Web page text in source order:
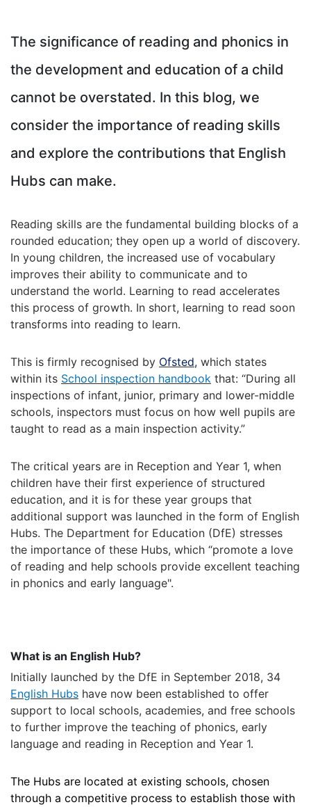
The significance of reading and phonics in
the development and education of a child
cannot be overstated. In this blog, we
consider the importance of reading skills
and explore the contributions that English
Hubs can make.
Reading skills are the fundamental building blocks of a
rounded education; they open up a world of discovery.
In young children, the increased use of vocabulary
improves their ability to communicate and to
understand the world. Learning to read accelerates
this process of growth. In short, learning to read soon
transforms into reading to learn.
This is firmly recognised by Ofsted, which states
within its School inspection handbook that: “During all
inspections of infant, junior, primary and lower-middle
schools, inspectors must focus on how well pupils are
taught to read as a main inspection activity.”
The critical years are in Reception and Year 1, when
children have their first experience of structured
education, and it is for these year groups that
additional support was launched in the form of English
Hubs. The Department for Education (DfE) stresses
the importance of these Hubs, which “promote a love
of reading and help schools provide excellent teaching
in phonics and early language".
What is an English Hub?
Initially launched by the DfE in September 2018, 34
English Hubs have now been established to offer
support to local schools, academies, and free schools
to further improve the teaching of phonics, early
language and reading in Reception and Year 1.
The Hubs are located at existing schools, chosen
through a competitive process to establish those with